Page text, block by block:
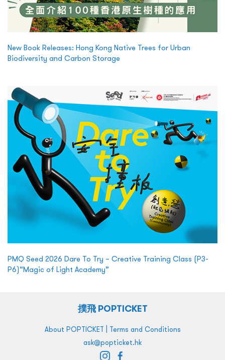
New Book Releases: Hong Kong Native Trees for Urban
Biodiversity and Carbon Storage
PMQ Seed 2026 Dare To Try – Creative Training Class (P3-
P6)“Magic of Light Academy”
撲飛 POPTICKET
About POPTICKET | Terms and Conditions
ask@popticket.hk